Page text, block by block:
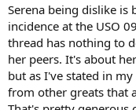
Serena being dislike
incidence at the USO
thread has nothing to
her peers. It's about
but as I've stated in
from other greats that